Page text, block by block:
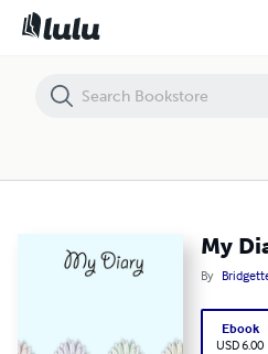
My
By
Ebook
USD 6.00
My Diary